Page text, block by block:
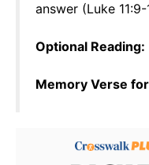
answer (Luke 11:9-
Optional Reading:
Memory Verse